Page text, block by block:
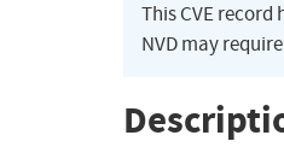
This CVE
NVD may